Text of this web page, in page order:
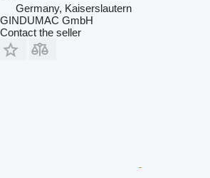
Germany, Kaiserslautern
GINDUMAC GmbH
Contact the seller